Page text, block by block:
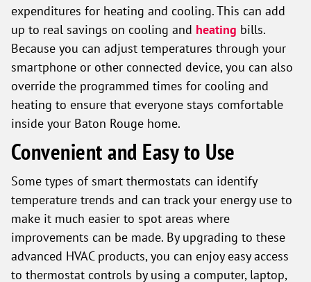
expenditures for heating and cooling. This can add
up to real savings on cooling and heating bills.
Because you can adjust temperatures through your
smartphone or other connected device, you can also
override the programmed times for cooling and
heating to ensure that everyone stays comfortable
inside your Baton Rouge home.
Convenient and Easy to Use
Some types of smart thermostats can identify
temperature trends and can track your energy use to
make it much easier to spot areas where
improvements can be made. By upgrading to these
advanced HVAC products, you can enjoy easy access
to thermostat controls by using a computer, laptop,